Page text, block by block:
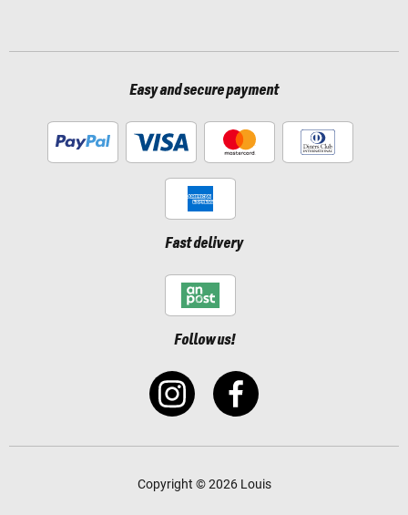
Easy and secure payment
Fast delivery
Follow us!
Copyright © 2026 Louis